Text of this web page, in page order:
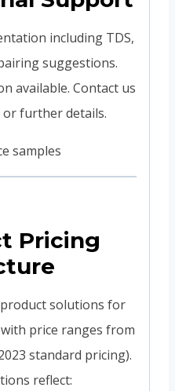
including TDS,
suggestions.
available. Contact us
further details.
Pricing
solutions for
price ranges from
standard pricing).
reflect: